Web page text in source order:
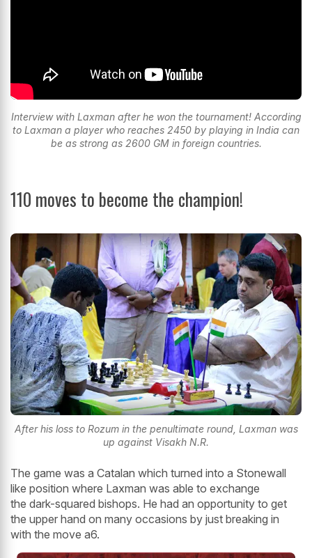
Interview with Laxman after he won the tournament! According
to Laxman a player who reaches 2450 by playing in India can
be as strong as 2600 GM in foreign countries.
110 moves to become the champion!
After his loss to Rozum in the penultimate round, Laxman was
up against Visakh N.R.
The game was a Catalan which turned into a Stonewall
like position where Laxman was able to exchange
the dark-squared bishops. He had an opportunity to get
the upper hand on many occasions by just breaking in
with the move a6.